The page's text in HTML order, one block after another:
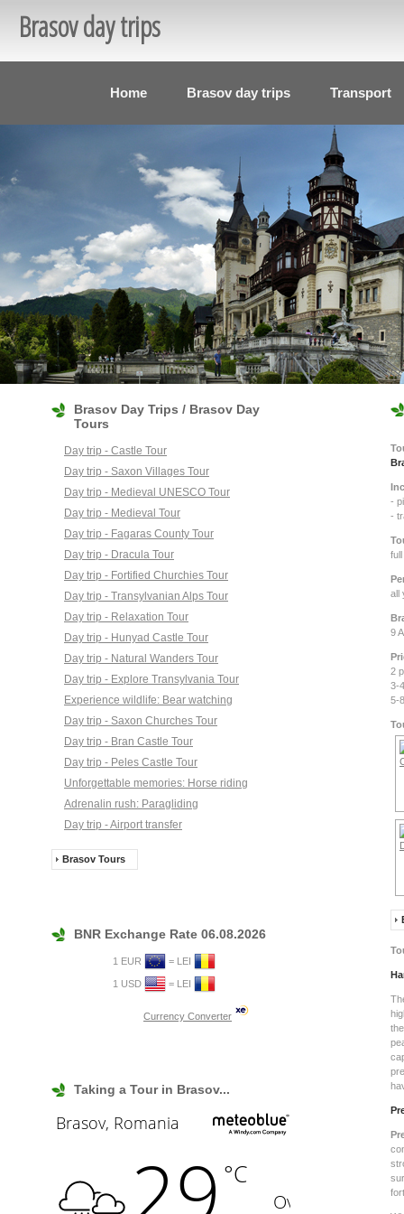
Brasov day trips
Home Brasov day trips Transport
Brasov Day Trips / Brasov Day
Tours
Day trip - Castle Tour
Day trip - Saxon Villages Tour
Day trip - Medieval UNESCO Tour
Day trip - Medieval Tour
Day trip - Fagaras County Tour
Day trip - Dracula Tour
Day trip - Fortified Churchies Tour
Day trip - Transylvanian Alps Tour
Day trip - Relaxation Tour
Day trip - Hunyad Castle Tour
Day trip - Natural Wanders Tour
Day trip - Explore Transylvania Tour
Experience wildlife: Bear watching
Day trip - Saxon Churches Tour
Day trip - Bran Castle Tour
Day trip - Peles Castle Tour
Unforgettable memories: Horse riding
Adrenalin rush: Paragliding
Day trip - Airport transfer
Brasov Tours
BNR Exchange Rate 06.08.2026
1 EUR = LEI
1 USD = LEI
Currency Converter
Taking a Tour in Brasov...
-
all
9
2
3-
5-